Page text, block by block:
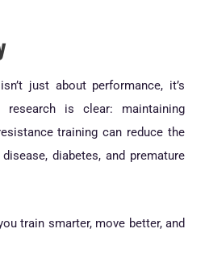
just about performance, it’s
research is clear: maintaining
training can reduce the
diabetes, and premature
train smarter, move better, and